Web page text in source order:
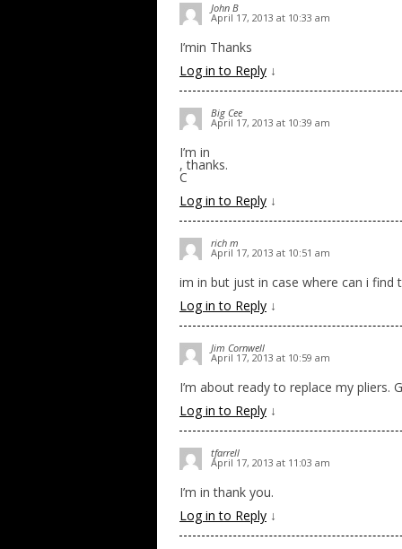
John B
April 17, 2013 at 10:33 am
I’min Thanks
Log in to Reply ↓
Big Cee
April 17, 2013 at 10:39 am
I’m in
, thanks.
C
Log in to Reply ↓
rich m
April 17, 2013 at 10:51 am
im in but just in case where can i find
Log in to Reply ↓
Jim Cornwell
April 17, 2013 at 10:59 am
I’m about ready to replace my pliers.
Log in to Reply ↓
tfarrell
April 17, 2013 at 11:03 am
I’m in thank you.
Log in to Reply ↓